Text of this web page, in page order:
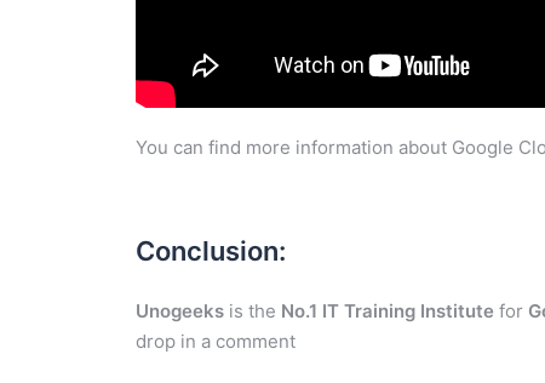
You can find more information about Google
Conclusion:
Unogeeks is the No.1 IT Training Institute for
drop in a comment